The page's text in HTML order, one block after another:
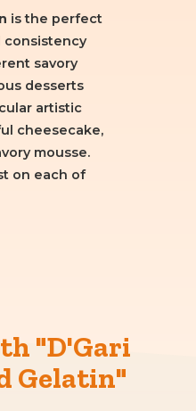
is the perfect
consistency
savory
desserts
artistic
cheesecake,
mousse.
on each of
"D'Gari
Gelatin"